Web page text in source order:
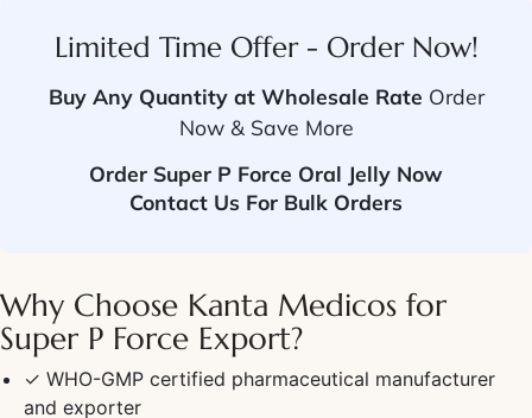
Limited Time Offer - Order Now!
Buy Any Quantity at Wholesale Rate Order
Now & Save More
Order Super P Force Oral Jelly Now
Contact Us For Bulk Orders
Why Choose Kanta Medicos for
Super P Force Export?
✓ WHO-GMP certified pharmaceutical manufacturer
and exporter